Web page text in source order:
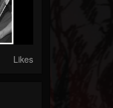
Likes